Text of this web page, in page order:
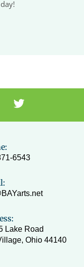
T
i
e
6543
Lake Road
Ohio 44140